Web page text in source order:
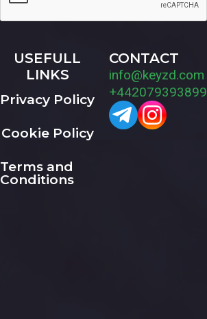
USEFULL
LINKS
Privacy Policy
Cookie Policy
Terms and
Conditions
CONTACT
info@keyzd.com
+442079393899